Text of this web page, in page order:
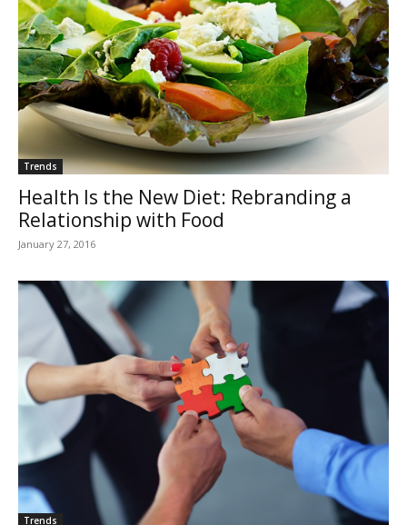
Trends
Health Is the New Diet: Rebranding a
Relationship with Food
January 27, 2016
Trends